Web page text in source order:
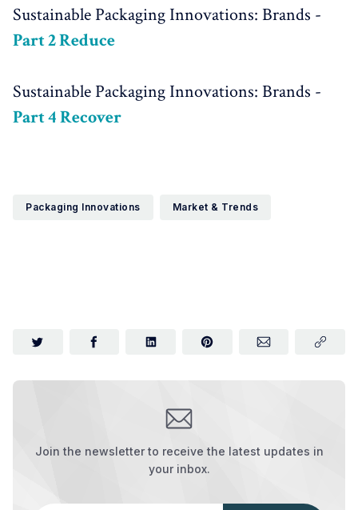
Sustainable Packaging Innovations: Brands -
Part 2 Reduce
Sustainable Packaging Innovations: Brands -
Part 4 Recover
Packaging Innovations Market & Trends
Join the newsletter to receive the latest updates in
your inbox.